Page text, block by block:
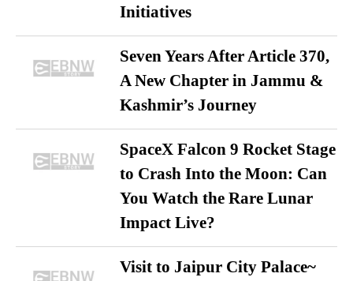
Initiatives
Seven Years After Article 370,
A New Chapter in Jammu &
Kashmir’s Journey
SpaceX Falcon 9 Rocket Stage
to Crash Into the Moon: Can
You Watch the Rare Lunar
Impact Live?
Visit to Jaipur City Palace~